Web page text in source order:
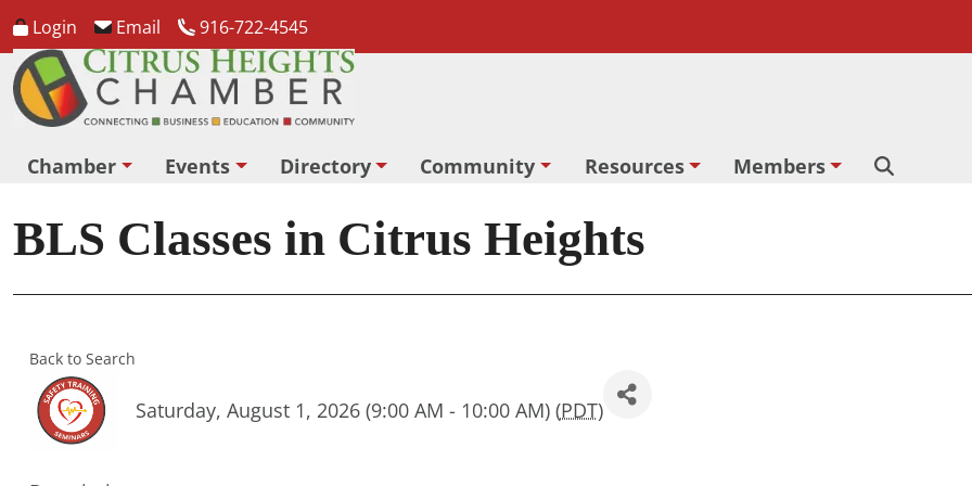
Login Email 916-722-4545
Chamber Events Directory Community Resources
Members
BLS Classes in Citrus Heights
Back to Search
Saturday, August 1, 2026 (9:00 AM - 10:00 AM) (PDT)